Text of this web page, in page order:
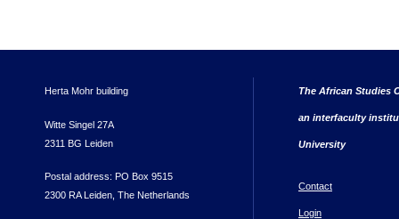
Herta Mohr building
Witte Singel 27A
2311 BG Leiden
Postal address: PO Box 9515
2300 RA Leiden, The Netherlands
The African Studies
an interfaculty
University
Contact
Login